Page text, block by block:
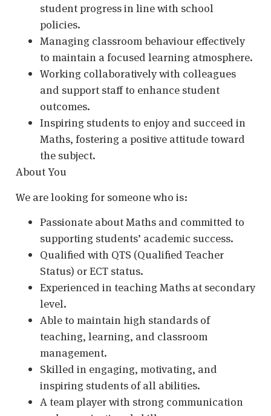
student progress in line with school
policies.
Managing classroom behaviour effectively
to maintain a focused learning atmosphere.
Working collaboratively with colleagues
and support staff to enhance student
outcomes.
Inspiring students to enjoy and succeed in
Maths, fostering a positive attitude toward
the subject.
About You
We are looking for someone who is:
Passionate about Maths and committed to
supporting students’ academic success.
Qualified with QTS (Qualified Teacher
Status) or ECT status.
Experienced in teaching Maths at secondary
level.
Able to maintain high standards of
teaching, learning, and classroom
management.
Skilled in engaging, motivating, and
inspiring students of all abilities.
A team player with strong communication